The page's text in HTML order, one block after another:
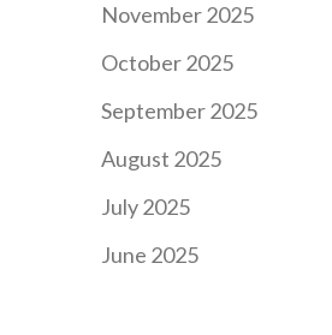
November 2025
October 2025
September 2025
August 2025
July 2025
June 2025